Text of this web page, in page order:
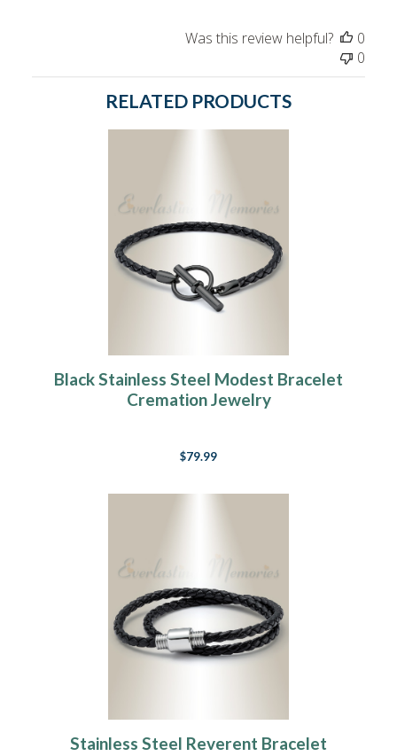
Was this review helpful?
0
0
RELATED PRODUCTS
Black Stainless Steel Modest Bracelet
Cremation Jewelry
$79.99
Stainless Steel Reverent Bracelet